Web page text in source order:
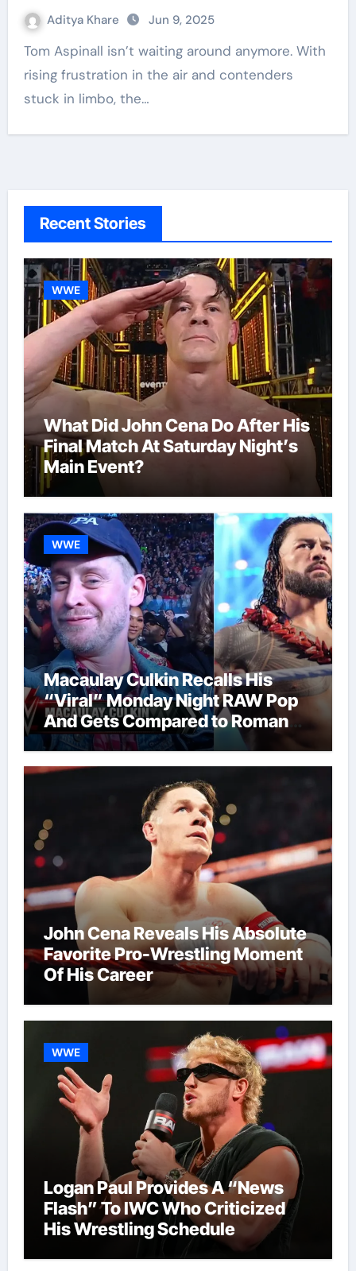
Aditya Khare Jun 9, 2025
Tom Aspinall isn’t waiting around anymore. With
rising frustration in the air and contenders
stuck in limbo, the…
Recent Stories
WWE
What Did John Cena Do After His
Final Match At Saturday Night’s
Main Event?
WWE
Macaulay Culkin Recalls His
“Viral” Monday Night RAW Pop
And Gets Compared to Roman
Reigns
John Cena Reveals His Absolute
Favorite Pro-Wrestling Moment
Of His Career
WWE
Logan Paul Provides A “News
Flash” To IWC Who Criticized
His Wrestling Schedule